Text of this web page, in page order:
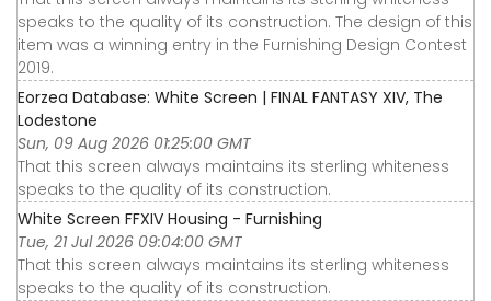
speaks to the quality of its construction. The design of this
item was a winning entry in the Furnishing Design Contest
2019.
Eorzea Database: White Screen | FINAL FANTASY XIV, The
Lodestone
Sun, 09 Aug 2026 01:25:00 GMT
That this screen always maintains its sterling whiteness
speaks to the quality of its construction.
White Screen FFXIV Housing - Furnishing
Tue, 21 Jul 2026 09:04:00 GMT
That this screen always maintains its sterling whiteness
speaks to the quality of its construction.